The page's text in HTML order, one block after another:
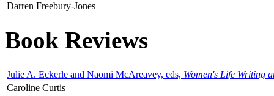
Darren Freebury-Jones
Book Reviews
Julie A. Eckerle and Naomi McAreavey, eds, Women's Life Writing
Caroline Curtis